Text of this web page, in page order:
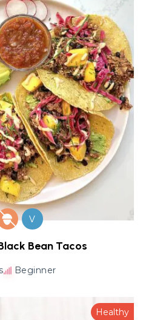
V
Bean Tacos
Beginner
Healthy